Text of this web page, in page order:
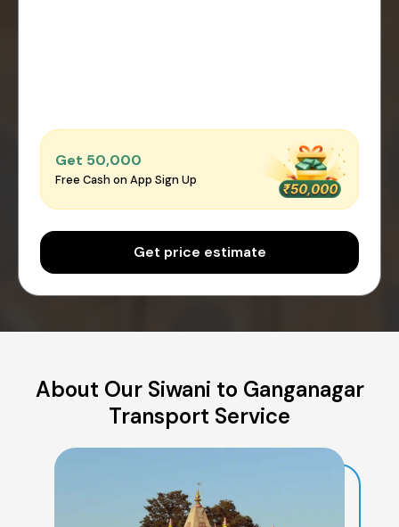
Get ₹50,000
Free Cash on App Sign Up
Get price estimate
About Our Siwani to Ganganagar
Transport Service